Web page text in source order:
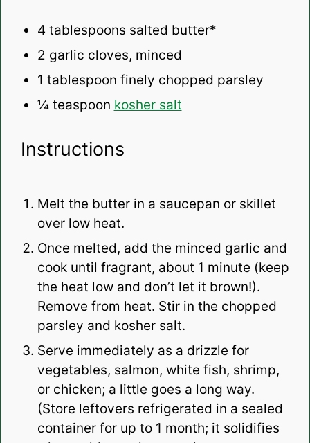
4 tablespoons salted butter*
2 garlic cloves, minced
1 tablespoon finely chopped parsley
¼ teaspoon kosher salt
Instructions
Melt the butter in a saucepan or skillet
over low heat.
Once melted, add the minced garlic and
cook until fragrant, about 1 minute (keep
the heat low and don’t let it brown!).
Remove from heat. Stir in the chopped
parsley and kosher salt.
Serve immediately as a drizzle for
vegetables, salmon, white fish, shrimp,
or chicken; a little goes a long way.
(Store leftovers refrigerated in a sealed
container for up to 1 month; it solidifies